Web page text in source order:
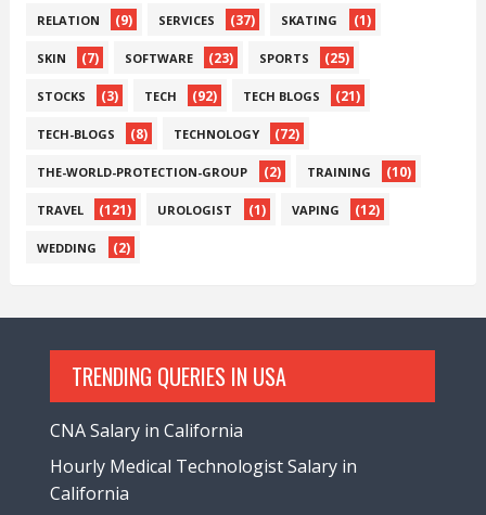
RELATION (9) SERVICES (37) SKATING (1)
SKIN (7) SOFTWARE (23) SPORTS (25)
STOCKS (3) TECH (92) TECH BLOGS (21)
TECH-BLOGS (8) TECHNOLOGY (72)
THE-WORLD-PROTECTION-GROUP (2) TRAINING (10)
TRAVEL (121) UROLOGIST (1) VAPING (12)
WEDDING (2)
TRENDING QUERIES IN USA
CNA Salary in California
Hourly Medical Technologist Salary in
California